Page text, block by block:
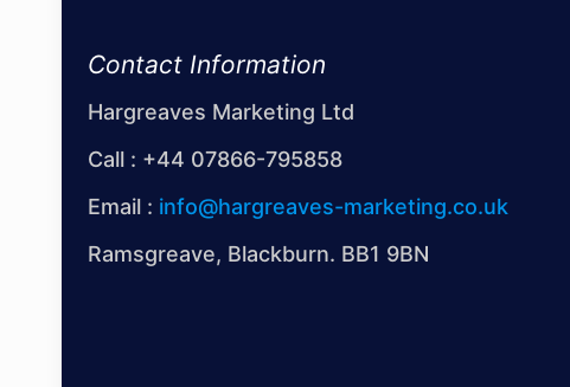
Contact Information
Hargreaves Marketing Ltd
Call : +44 07866-795858
Email : info@hargreaves-marketing.co.uk
Ramsgreave, Blackburn. BB1 9BN